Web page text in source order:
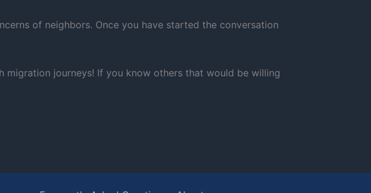
of neighbors. Once you have started the conversation
journeys! If you know others that would be willing